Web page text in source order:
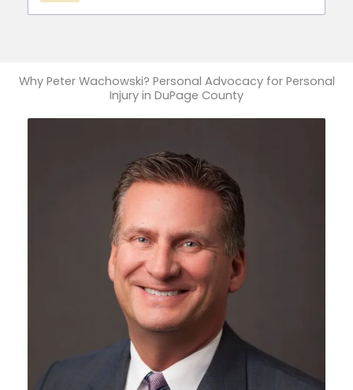
Why Peter Wachowski? Personal Advocacy for Personal
Injury in DuPage County